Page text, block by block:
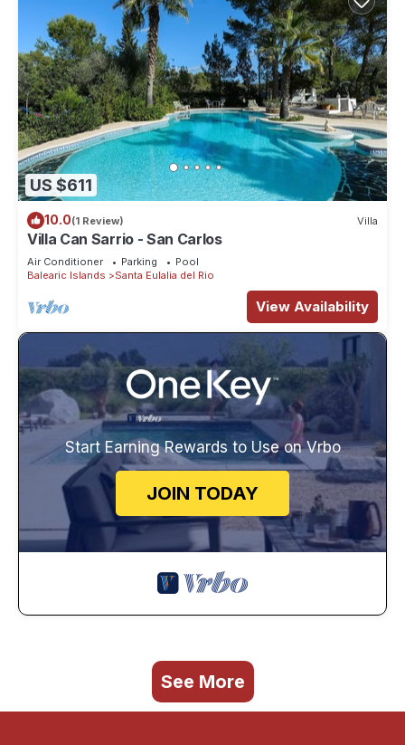
US $611
10.0(1 Review) Villa
Villa Can Sarrio - San Carlos
Air Conditioner Parking
Pool
Balearic Islands
Santa Eulalia del Rio
View Availability
Start Earning Rewards to Use on Vrbo
JOIN TODAY
See More